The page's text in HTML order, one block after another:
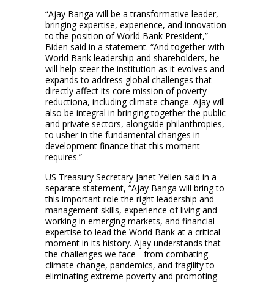
“Ajay Banga will be a transformative leader,
bringing expertise, experience, and innovation
to the position of World Bank President,”
Biden said in a statement. “And together with
World Bank leadership and shareholders, he
will help steer the institution as it evolves and
expands to address global challenges that
directly affect its core mission of poverty
reductiona, including climate change. Ajay will
also be integral in bringing together the public
and private sectors, alongside philanthropies,
to usher in the fundamental changes in
development finance that this moment
requires.”
US Treasury Secretary Janet Yellen said in a
separate statement, “Ajay Banga will bring to
this important role the right leadership and
management skills, experience of living and
working in emerging markets, and financial
expertise to lead the World Bank at a critical
moment in its history. Ajay understands that
the challenges we face - from combating
climate change, pandemics, and fragility to
eliminating extreme poverty and promoting